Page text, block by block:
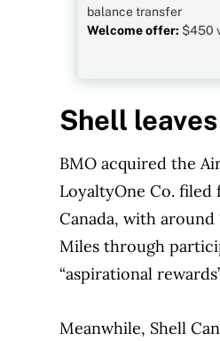
balance transfer
Welcome offer: $450
Shell
BMO acquired the
LoyaltyOne Co.
Canada, with
Miles through
“aspirational
Meanwhile, Shell